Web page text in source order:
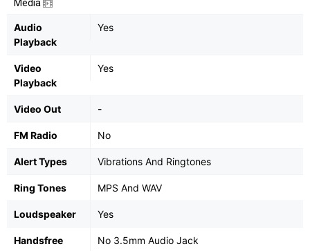
Media
Audio
Playback
Yes
Video
Playback
Yes
Video Out -
FM Radio No
Alert Types Vibrations And Ringtones
Ring Tones MPS And WAV
Loudspeaker Yes
Handsfree No 3.5mm Audio Jack